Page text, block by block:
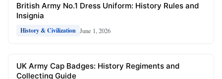
British Army No.1 Dress Uniform: History Rules and
Insignia
History & Civilization June 1, 2026
UK Army Cap Badges: History Regiments and
Collecting Guide